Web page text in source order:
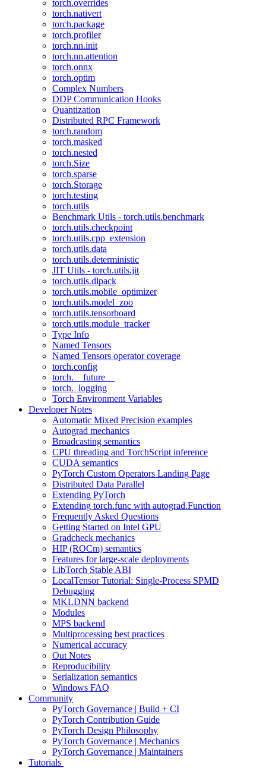
torch.overrides
torch.nativert
torch.package
torch.profiler
torch.nn.init
torch.nn.attention
torch.onnx
torch.optim
Complex Numbers
DDP Communication Hooks
Quantization
Distributed RPC Framework
torch.random
torch.masked
torch.nested
torch.Size
torch.sparse
torch.Storage
torch.testing
torch.utils
Benchmark Utils - torch.utils.benchmark
torch.utils.checkpoint
torch.utils.cpp_extension
torch.utils.data
torch.utils.deterministic
JIT Utils - torch.utils.jit
torch.utils.dlpack
torch.utils.mobile_optimizer
torch.utils.model_zoo
torch.utils.tensorboard
torch.utils.module_tracker
Type Info
Named Tensors
Named Tensors operator coverage
torch.config
torch.__future__
torch._logging
Torch Environment Variables
Developer Notes
Automatic Mixed Precision examples
Autograd mechanics
Broadcasting semantics
CPU threading and TorchScript inference
CUDA semantics
PyTorch Custom Operators Landing Page
Distributed Data Parallel
Extending PyTorch
Extending torch.func with autograd.Function
Frequently Asked Questions
Getting Started on Intel GPU
Gradcheck mechanics
HIP (ROCm) semantics
Features for large-scale deployments
LibTorch Stable ABI
LocalTensor Tutorial: Single-Process SPMD
Debugging
MKLDNN backend
Modules
MPS backend
Multiprocessing best practices
Numerical accuracy
Out Notes
Reproducibility
Serialization semantics
Windows FAQ
Community
PyTorch Governance | Build + CI
PyTorch Contribution Guide
PyTorch Design Philosophy
PyTorch Governance | Mechanics
PyTorch Governance | Maintainers
Tutorials